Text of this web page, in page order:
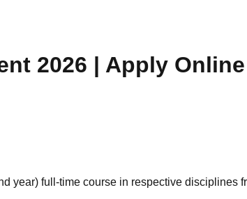
2026 | Apply Online
year) full-time course in respective disciplines